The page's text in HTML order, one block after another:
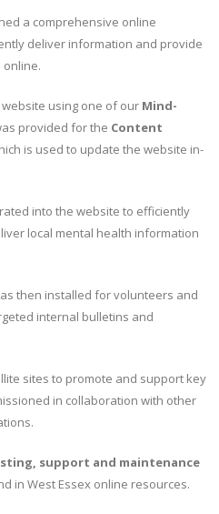
a comprehensive online
deliver information and provide
online.
using one of our Mind-
provided for the Content
is used to update the website in-
into the website to efficiently
local mental health information
then installed for volunteers and
internal bulletins and
sites to promote and support key
in collaboration with other
support and maintenance
in West Essex online resources.